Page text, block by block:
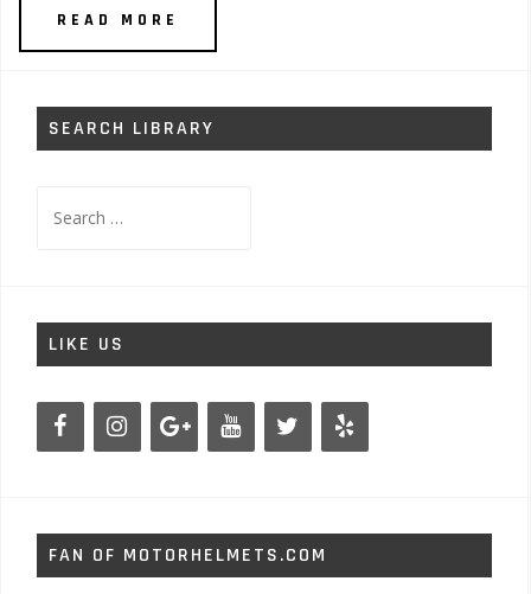
READ MORE
SEARCH LIBRARY
for:
LIKE US
FAN OF MOTORHELMETS.COM